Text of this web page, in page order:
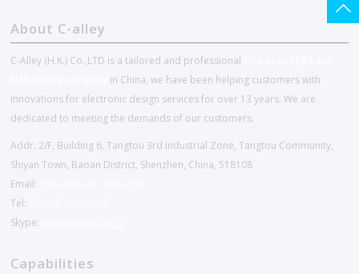
About C-alley
C-Alley (H.K.) Co.,LTD is a tailored and professional
in China, we have been helping customers with
Innovations for electronic design services for over 13 years. We are
dedicated to meeting the demands of our customers.
Addr: 2/F, Building 6, Tangtou 3rd Industrial Zone, Tangtou Community,
Shiyan Town, Baoan District, Shenzhen, China, 518108
Email:
Tel:
Skype:
Capabilities